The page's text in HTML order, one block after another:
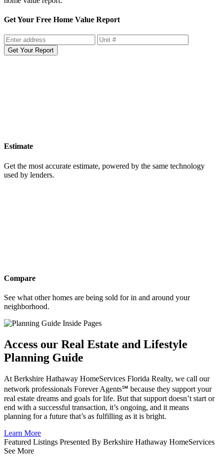
Get Your Free Home Value Report
Get Your Report
Estimate
Get the most accurate estimate, powered by the same technology
used by lenders.
Compare
See what other homes are being sold for in and around your
neighborhood.
Access our Real Estate and Lifestyle
Planning Guide
At Berkshire Hathaway HomeServices Florida Realty, we call our
network professionals Forever Agents℠ because they support your
real estate dreams and goals for life. But that support doesn’t start or
end with a successful transaction, it’s ongoing, and it means
planning for a future that’s as fulfilling as it is bright.
Learn More
Featured Listings Presented By Berkshire Hathaway HomeServices
See More